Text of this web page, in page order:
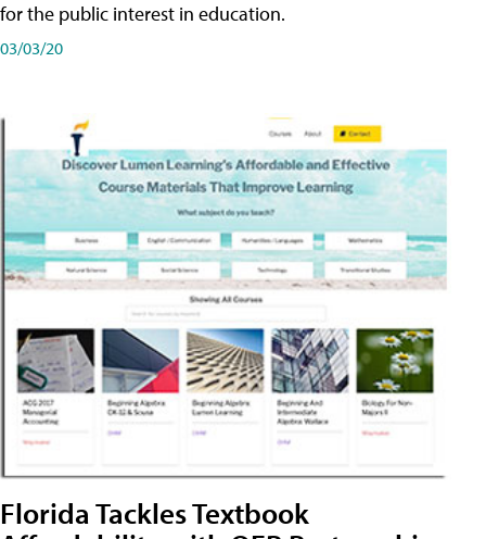
for the public interest in education.
03/03/20
Florida Tackles Textbook